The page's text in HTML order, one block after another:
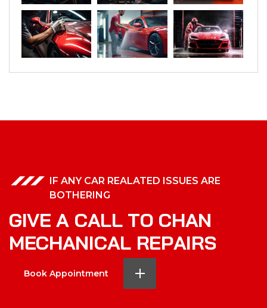
IF ANY CAR REALATED ISSUES ARE
BOTHERING
GIVE A CALL TO CHAN
MECHANICAL REPAIRS
Book Appointment